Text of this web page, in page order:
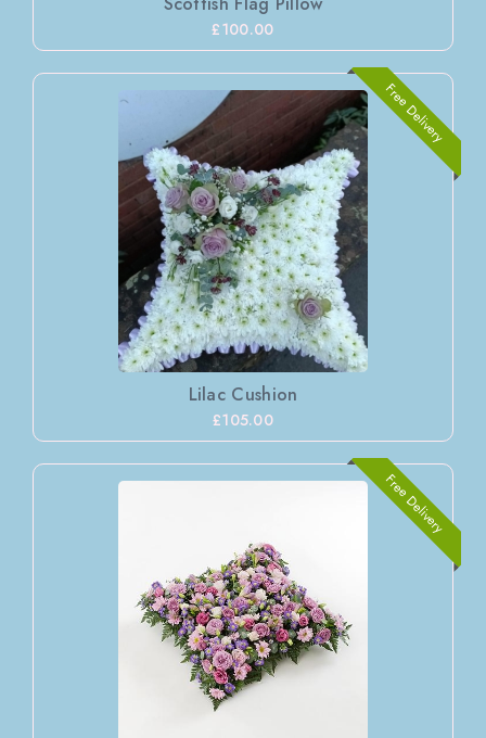
£100.00
Free Delivery
Lilac Cushion
£105.00
Free Delivery